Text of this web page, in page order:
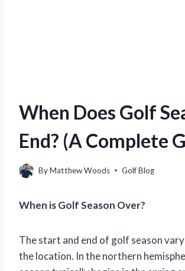
When Does Golf
End? (A Complete
ByMatthew Woods Golf Blog
When is Golf Season Over?
The start and end of golf season
the location. In the northern